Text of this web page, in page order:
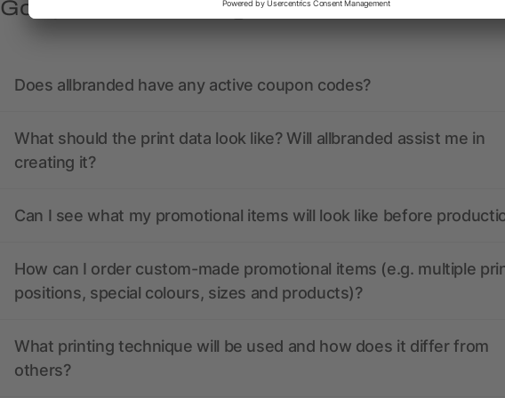
Got questions? We’ve got the answers.
Does allbranded have any active coupon codes?
What should the print data look like? Will allbranded assist me in
creating it?
Can I see what my promotional items will look like before
How can I order custom-made promotional items (e.g. multiple
positions, special colours, sizes and products)?
What printing technique will be used and how does it differ from
others?